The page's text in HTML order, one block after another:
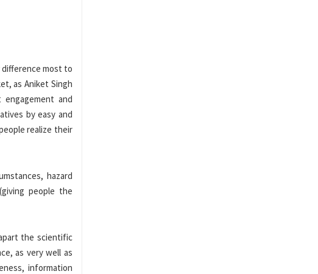
most to
as Aniket Singh
and
by easy and
realize their
hazard
people the
the scientific
as very well as
information